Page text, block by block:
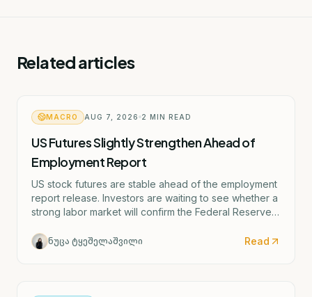
Related articles
MACRO AUG 7, 2026 2 MIN READ
US Futures Slightly Strengthen Ahead of
Employment Report
US stock futures are stable ahead of the employment
report release. Investors are waiting to see whether a
strong labor market will confirm the Federal Reserve's
September.
ნუცა ტყეშელაშვილი Read